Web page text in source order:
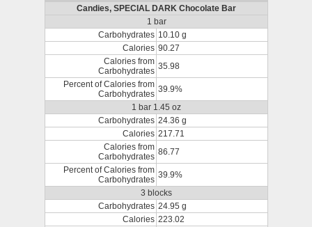
Candies, SPECIAL DARK Chocolate Bar
1 bar
Carbohydrates 10.10 g
Calories 90.27
Calories from
Carbohydrates 35.98
Percent of Calories from
Carbohydrates 39.9%
1 bar 1.45 oz
Carbohydrates 24.36 g
Calories 217.71
Calories from
Carbohydrates 86.77
Percent of Calories from
Carbohydrates 39.9%
3 blocks
Carbohydrates 24.95 g
Calories 223.02